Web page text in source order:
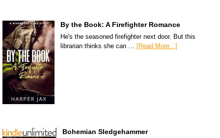
By the Book: A Firefighter Romance
He's the seasoned firefighter next door. But this
librarian thinks she can … [Read More...]
Bohemian Sledgehammer